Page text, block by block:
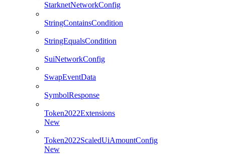
StarknetNetworkConfig
StringContainsCondition
StringEqualsCondition
SuiNetworkConfig
SwapEventData
SymbolResponse
Token2022Extensions
New
Token2022ScaledUiAmountConfig
New